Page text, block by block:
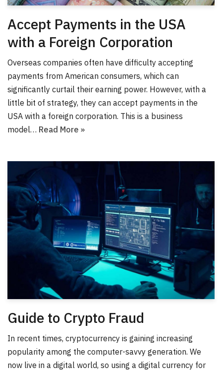
Accept Payments in the USA
with a Foreign Corporation
Overseas companies often have difficulty accepting
payments from American consumers, which can
significantly curtail their earning power. However, with a
little bit of strategy, they can accept payments in the
USA with a foreign corporation. This is a business
model… Read More »
Guide to Crypto Fraud
In recent times, cryptocurrency is gaining increasing
popularity among the computer-savvy generation. We
now live in a digital world, so using a digital currency for